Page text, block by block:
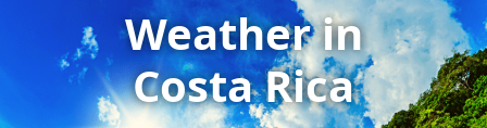
Weather in
Costa Rica